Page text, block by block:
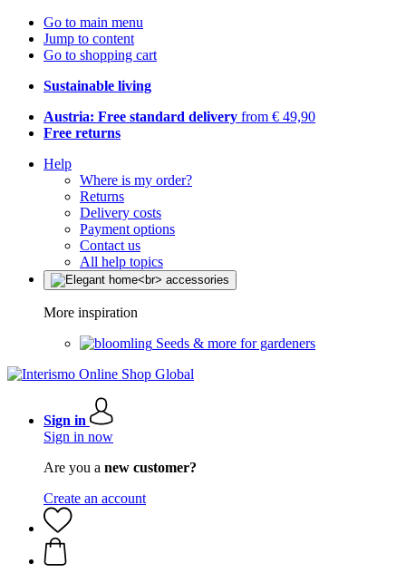
Go to main menu
Jump to content
Go to shopping cart
Sustainable living
Austria: Free standard delivery from € 49,90
Free returns
Help
Where is my order?
Returns
Delivery costs
Payment options
Contact us
All help topics
More inspiration
Seeds & more for gardeners
Sign in
Sign in now
Are you a new customer?
Create an account